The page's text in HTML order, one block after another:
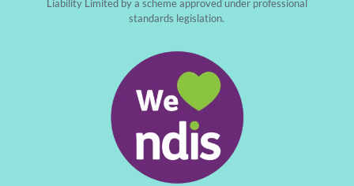
Liability Limited by a scheme approved under professional
standards legislation.